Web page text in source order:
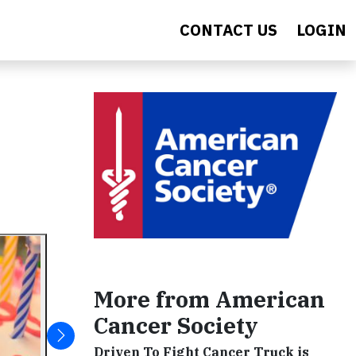
CONTACT US LOGIN
More from American
Cancer Society
Driven To Fight Cancer Truck is